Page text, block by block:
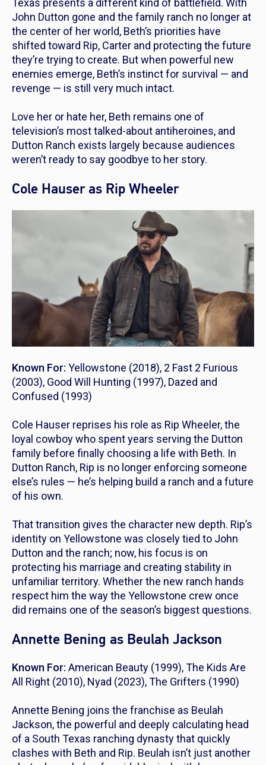
Texas presents a different kind of battlefield. With
John Dutton gone and the family ranch no longer at
the center of her world, Beth’s priorities have
shifted toward Rip, Carter and protecting the future
they’re trying to create. But when powerful new
enemies emerge, Beth’s instinct for survival — and
revenge — is still very much intact.
Love her or hate her, Beth remains one of
television’s most talked-about antiheroines, and
Dutton Ranch exists largely because audiences
weren’t ready to say goodbye to her story.
Cole Hauser as Rip Wheeler
Known For: Yellowstone (2018), 2 Fast 2 Furious
(2003), Good Will Hunting (1997), Dazed and
Confused (1993)
Cole Hauser reprises his role as Rip Wheeler, the
loyal cowboy who spent years serving the Dutton
family before finally choosing a life with Beth. In
Dutton Ranch, Rip is no longer enforcing someone
else’s rules — he’s helping build a ranch and a future
of his own.
That transition gives the character new depth. Rip’s
identity on Yellowstone was closely tied to John
Dutton and the ranch; now, his focus is on
protecting his marriage and creating stability in
unfamiliar territory. Whether the new ranch hands
respect him the way the Yellowstone crew once
did remains one of the season’s biggest questions.
Annette Bening as Beulah Jackson
Known For: American Beauty (1999),The Kids Are
All Right (2010), Nyad (2023),The Grifters (1990)
Annette Bening joins the franchise as Beulah
Jackson, the powerful and deeply calculating head
of a South Texas ranching dynasty that quickly
clashes with Beth and Rip. Beulah isn’t just another